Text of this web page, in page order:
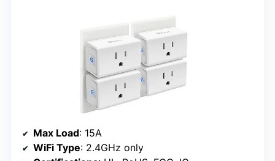
Max Load: 15A
WiFi Type: 2.4GHz only